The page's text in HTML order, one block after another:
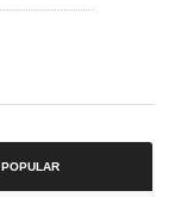
POPULAR